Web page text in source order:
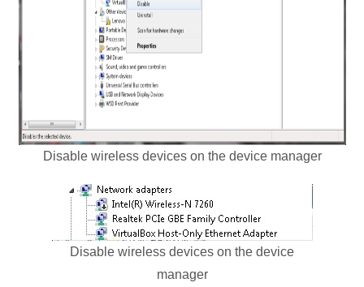
Disable wireless devices on the device manager
Disable wireless devices on the device
manager